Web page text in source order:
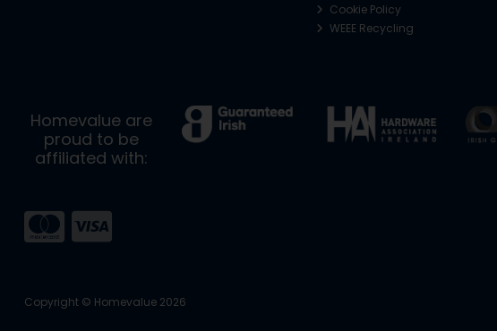
Cookie Policy
WEEE Recycling
Homevalue are
proud to be
affiliated with:
Copyright © Homevalue 2026